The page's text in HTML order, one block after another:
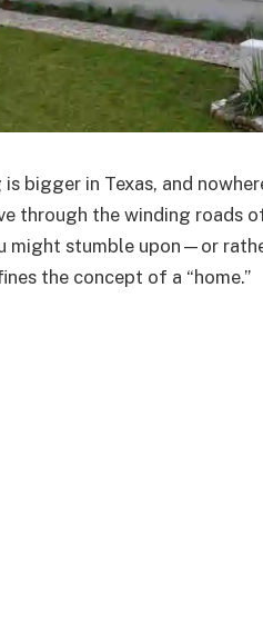
is bigger in Texas, and
through the winding roads
might stumble upon—or
the concept of a “home.”